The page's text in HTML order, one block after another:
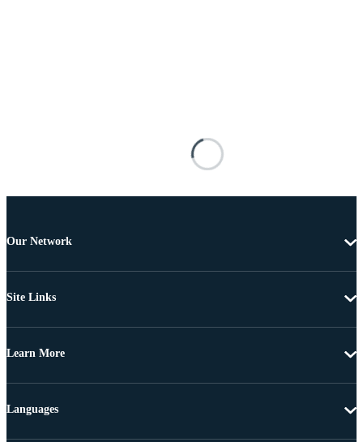
Our Network
Site Links
Learn More
Languages